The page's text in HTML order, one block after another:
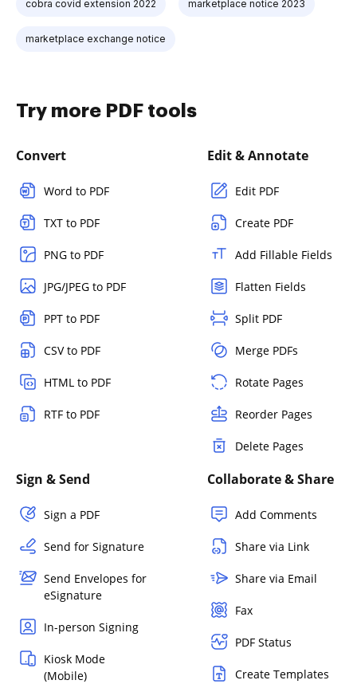
cobra covid extension 2022 marketplace notice 2023
marketplace exchange notice
Try more PDF tools
Convert
Word to PDF
TXT to PDF
PNG to PDF
JPG/JPEG to PDF
PPT to PDF
CSV to PDF
HTML to PDF
RTF to PDF
Edit & Annotate
Edit PDF
Create PDF
Add Fillable Fields
Flatten Fields
Split PDF
Merge PDFs
Rotate Pages
Reorder Pages
Delete Pages
Sign & Send
Sign a PDF
Send for Signature
Send Envelopes for
eSignature
In-person Signing
Kiosk Mode
(Mobile)
Collaborate & Share
Add Comments
Share via Link
Share via Email
Fax
PDF Status
Create Templates